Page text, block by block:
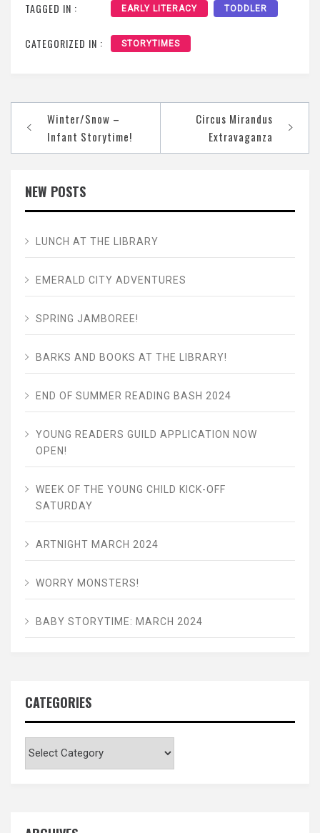
TAGGED IN : EARLY LITERACY TODDLER
CATEGORIZED IN : STORYTIMES
navigation
Winter/Snow –
Infant Storytime!
Circus Mirandus
Extravaganza
NEW POSTS
LUNCH AT THE LIBRARY
EMERALD CITY ADVENTURES
SPRING JAMBOREE!
BARKS AND BOOKS AT THE LIBRARY!
END OF SUMMER READING BASH 2024
YOUNG READERS GUILD APPLICATION NOW
OPEN!
WEEK OF THE YOUNG CHILD KICK-OFF
SATURDAY
ARTNIGHT MARCH 2024
WORRY MONSTERS!
BABY STORYTIME: MARCH 2024
CATEGORIES